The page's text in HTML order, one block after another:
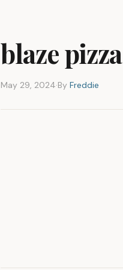
blaze pizza
May 29, 2024·By Freddie